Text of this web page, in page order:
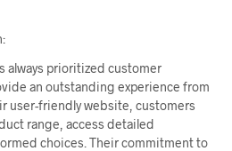
always prioritized customer
an outstanding experience from
user-friendly website, customers
range, access detailed
choices. Their commitment to